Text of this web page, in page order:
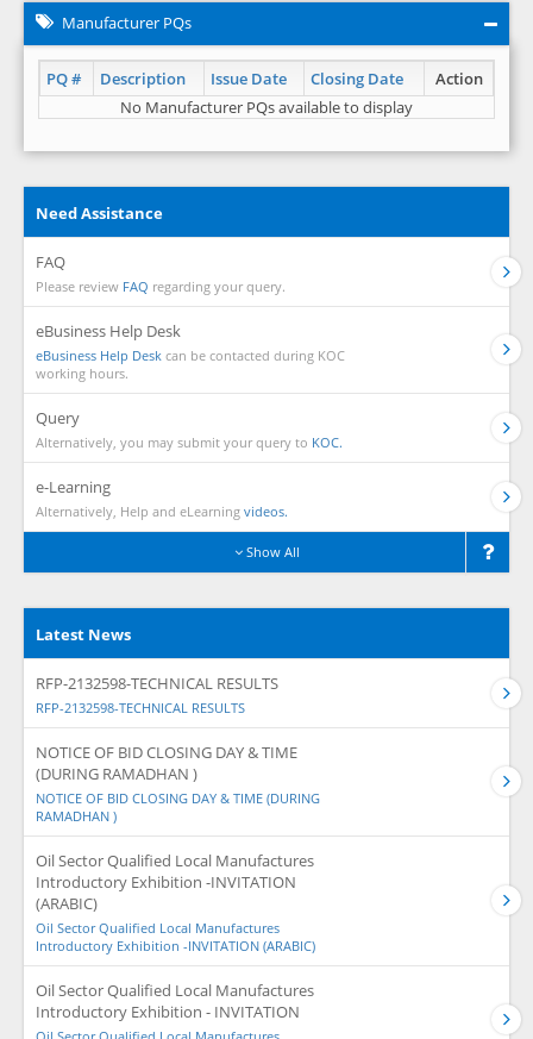
Manufacturer PQs
PQ # Description Issue Date Closing Date
Action
No Manufacturer PQs available to display
Need Assistance
FAQ
Please review FAQ regarding your query.
eBusiness Help Desk
eBusiness Help Desk can be contacted during KOC
working hours.
Query
Alternatively, you may submit your query to KOC.
e-Learning
Alternatively, Help and eLearning videos.
Show All
Latest News
RFP-2132598-TECHNICAL RESULTS
RFP-2132598-TECHNICAL RESULTS
NOTICE OF BID CLOSING DAY & TIME
(DURING RAMADHAN )
NOTICE OF BID CLOSING DAY & TIME (DURING
RAMADHAN )
Oil Sector Qualified Local Manufactures
Introductory Exhibition -INVITATION
(ARABIC)
Oil Sector Qualified Local Manufactures
Introductory Exhibition -INVITATION (ARABIC)
Oil Sector Qualified Local Manufactures
Introductory Exhibition - INVITATION